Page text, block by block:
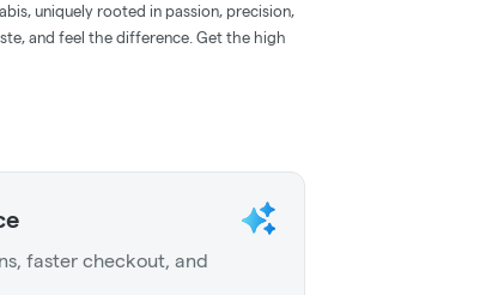
uniquely rooted in passion, precision,
and feel the difference. Get the high
faster checkout, and